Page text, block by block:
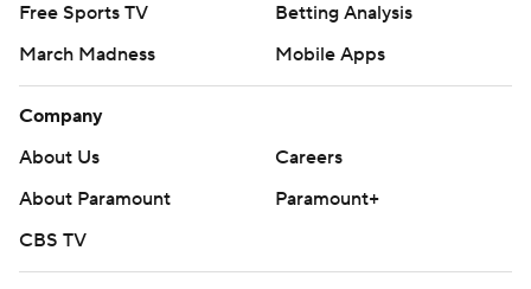
Free Sports TV
Betting Analysis
March Madness
Mobile Apps
Company
About Us
Careers
About Paramount
Paramount+
CBS TV